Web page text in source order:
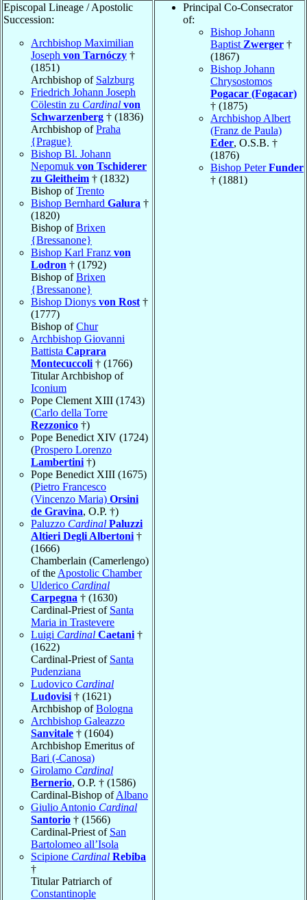
Episcopal Lineage / Apostolic
Succession:
Archbishop Maximilian
Joseph von Tarnóczy †
(1851)
Archbishop of Salzburg
Friedrich Johann Joseph
Cölestin zu Cardinal von
Schwarzenberg † (1836)
Archbishop ofPraha
{Prague}
Bishop Bl. Johann
Nepomuk von Tschiderer
zu Gleitheim † (1832)
Bishop ofTrento
Bishop Bernhard Galura †
(1820)
Bishop ofBrixen
{Bressanone}
Bishop Karl Franz von
Lodron † (1792)
Bishop ofBrixen
{Bressanone}
Bishop Dionys von Rost †
(1777)
Bishop ofChur
Archbishop Giovanni
Battista Caprara
Montecuccoli † (1766)
Titular Archbishop of
Iconium
Pope Clement XIII (1743)
(Carlo della Torre
Rezzonico †)
Pope Benedict XIV (1724)
(Prospero Lorenzo
Lambertini †)
Pope Benedict XIII (1675)
(Pietro Francesco
(Vincenzo Maria) Orsini
de Gravina, O.P. †)
Paluzzo Cardinal Paluzzi
Altieri Degli Albertoni †
(1666)
Chamberlain (Camerlengo)
of the Apostolic Chamber
Ulderico Cardinal
Carpegna † (1630)
Cardinal-Priest of Santa
Maria in Trastevere
Luigi Cardinal Caetani †
(1622)
Cardinal-Priest of Santa
Pudenziana
Ludovico Cardinal
Ludovisi † (1621)
Archbishop ofBologna
Archbishop Galeazzo
Sanvitale † (1604)
Archbishop Emeritus of
Bari (-Canosa)
Girolamo Cardinal
Bernerio, O.P. † (1586)
Cardinal-Bishop ofAlbano
Giulio Antonio Cardinal
Santorio † (1566)
Cardinal-Priest of San
Bartolomeo all’Isola
Scipione Cardinal Rebiba
†
Titular Patriarch of
Constantinople
Principal Co-Consecrator
of:
Bishop Johann
Baptist Zwerger †
(1867)
Bishop Johann
Chrysostomos
Pogacar (Fogacar)
† (1875)
Archbishop Albert
(Franz de Paula)
Eder, O.S.B. †
(1876)
Bishop PeterFunder
† (1881)